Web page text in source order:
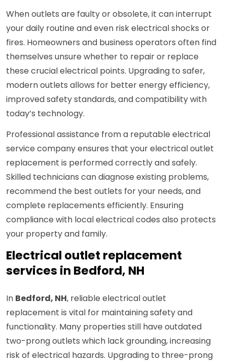
When outlets are faulty or obsolete, it can interrupt
your daily routine and even risk electrical shocks or
fires. Homeowners and business operators often find
themselves unsure whether to repair or replace
these crucial electrical points. Upgrading to safer,
modern outlets allows for better energy efficiency,
improved safety standards, and compatibility with
today’s technology.
Professional assistance from a reputable electrical
service company ensures that your electrical outlet
replacement is performed correctly and safely.
Skilled technicians can diagnose existing problems,
recommend the best outlets for your needs, and
complete replacements efficiently. Ensuring
compliance with local electrical codes also protects
your property and family.
Electrical outlet replacement
services in Bedford, NH
In Bedford, NH, reliable electrical outlet
replacement is vital for maintaining safety and
functionality. Many properties still have outdated
two-prong outlets which lack grounding, increasing
risk of electrical hazards. Upgrading to three-prong